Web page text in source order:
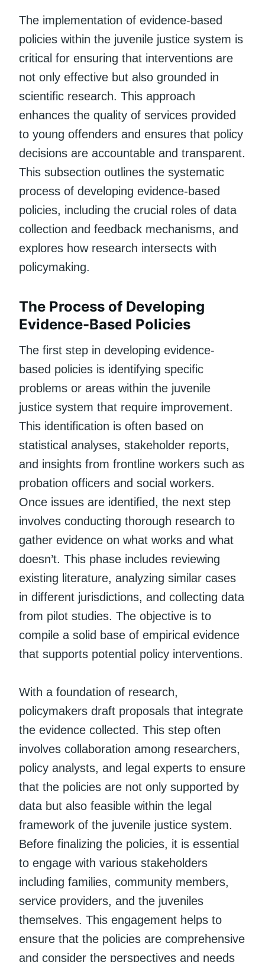
The implementation of evidence-based
policies within the juvenile justice system is
critical for ensuring that interventions are
not only effective but also grounded in
scientific research. This approach
enhances the quality of services provided
to young offenders and ensures that policy
decisions are accountable and transparent.
This subsection outlines the systematic
process of developing evidence-based
policies, including the crucial roles of data
collection and feedback mechanisms, and
explores how research intersects with
policymaking.
The Process of Developing
Evidence-Based Policies
The first step in developing evidence-
based policies is identifying specific
problems or areas within the juvenile
justice system that require improvement.
This identification is often based on
statistical analyses, stakeholder reports,
and insights from frontline workers such as
probation officers and social workers.
Once issues are identified, the next step
involves conducting thorough research to
gather evidence on what works and what
doesn’t. This phase includes reviewing
existing literature, analyzing similar cases
in different jurisdictions, and collecting data
from pilot studies. The objective is to
compile a solid base of empirical evidence
that supports potential policy interventions.
With a foundation of research,
policymakers draft proposals that integrate
the evidence collected. This step often
involves collaboration among researchers,
policy analysts, and legal experts to ensure
that the policies are not only supported by
data but also feasible within the legal
framework of the juvenile justice system.
Before finalizing the policies, it is essential
to engage with various stakeholders
including families, community members,
service providers, and the juveniles
themselves. This engagement helps to
ensure that the policies are comprehensive
and consider the perspectives and needs